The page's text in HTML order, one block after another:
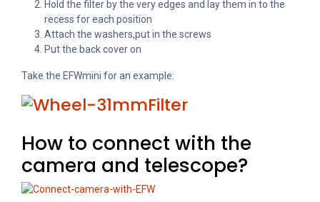
Hold the filter by the very edges and lay them in to the
recess for each position
Attach the washers,put in the screws
Put the back cover on
Take the EFWmini for an example:
How to connect with the
camera and telescope?